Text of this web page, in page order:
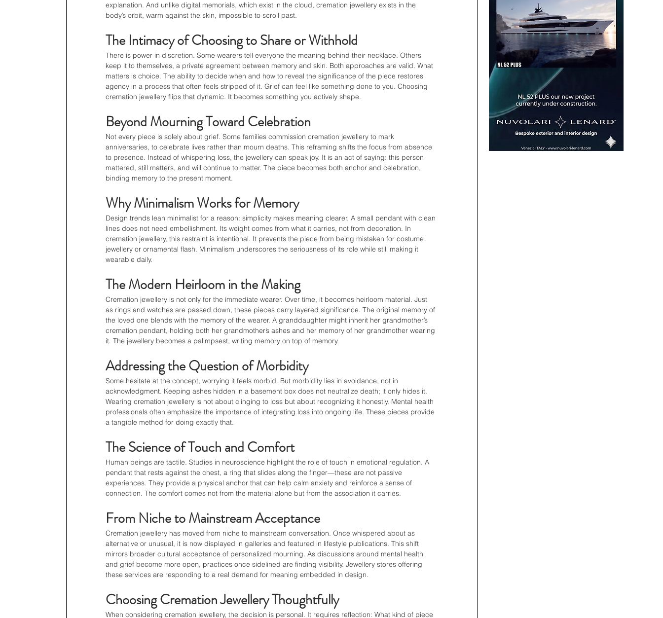
explanation. And unlike digital memorials, which exist in the cloud, cremation jewellery exists in the
body’s orbit, warm against the skin, impossible to scroll past.
The Intimacy of Choosing to Share or Withhold
There is power in discretion. Some wearers tell everyone the meaning behind their necklace. Others
keep it to themselves, a private agreement between memory and skin. Both approaches are valid. What
matters is choice. The ability to decide when and how to reveal the significance of the piece restores
agency in a process that often feels stripped of it. Grief can feel like something done to you. Choosing
cremation jewellery flips that dynamic. It becomes something you actively shape.
Beyond Mourning Toward Celebration
Not every piece is solely about grief. Some families commission cremation jewellery to mark
anniversaries, to celebrate lives rather than mourn deaths. This reframing shifts the focus from absence
to presence. Instead of whispering loss, the jewellery can speak joy. It is an act of saying: this person
mattered, still matters, and will continue to matter. The piece becomes both anchor and celebration,
binding memory to the present moment.
Why Minimalism Works for Memory
Design trends lean minimalist for a reason: simplicity makes meaning clearer. A small pendant with clean
lines does not need embellishment. Its weight comes from what it carries, not from decoration. In
cremation jewellery, this restraint is intentional. It prevents the piece from being mistaken for costume
jewellery or ornamental flash. Minimalism underscores the seriousness of its role while still making it
wearable daily.
The Modern Heirloom in the Making
Cremation jewellery is not only for the immediate wearer. Over time, it becomes heirloom material. Just
as rings and watches are passed down, these pieces carry layered significance. The original memory of
the loved one blends with the memory of the wearer. A granddaughter might inherit her grandmother’s
cremation pendant, holding both her grandmother’s ashes and her memory of her grandmother wearing
it. The jewellery becomes a palimpsest, writing memory on top of memory.
Addressing the Question of Morbidity
Some hesitate at the concept, worrying it feels morbid. But morbidity lies in avoidance, not in
acknowledgment. Keeping ashes hidden in a basement box does not neutralize death; it only hides it.
Wearing cremation jewellery is not about clinging to loss but about recognizing it honestly. Mental health
professionals often emphasize the importance of integrating loss into ongoing life. These pieces provide
a tangible method for doing exactly that.
The Science of Touch and Comfort
Human beings are tactile. Studies in neuroscience highlight the role of touch in emotional regulation. A
pendant that rests against the chest, a ring that slides along the finger—these are not passive
experiences. They provide a physical anchor that can help calm anxiety and reinforce a sense of
connection. The comfort comes not from the material alone but from the association it carries.
From Niche to Mainstream Acceptance
Cremation jewellery has moved from niche to mainstream conversation. Once whispered about as
alternative or unusual, it is now displayed in galleries and featured in lifestyle publications. This shift
mirrors broader cultural acceptance of personalized mourning. As discussions around mental health
and grief become more open, practices once sidelined are finding visibility. Jewellery stores offering
these services are responding to a real demand for meaning embedded in design.
Choosing Cremation Jewellery Thoughtfully
When considering cremation jewellery, the decision is personal. It requires reflection: What kind of piece